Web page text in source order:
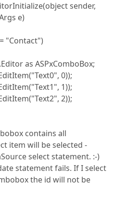
sender,
e)
"Contact")
as ASPxComboBox;
0));
1));
2));
contains all
item will be selected -
select statement. :-)
statement fails. If I select
the id will not be